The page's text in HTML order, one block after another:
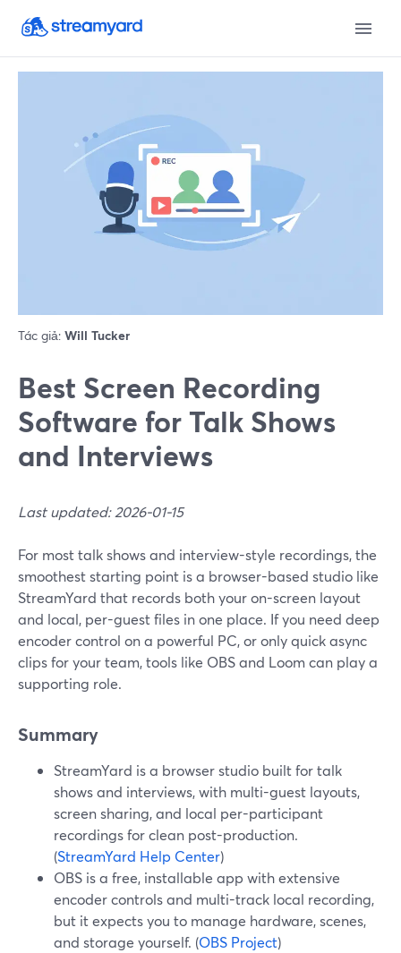
Tác giả: Will Tucker
Best Screen Recording
Software for Talk Shows
and Interviews
Last updated: 2026-01-15
For most talk shows and interview-style recordings, the
smoothest starting point is a browser-based studio like
StreamYard that records both your on-screen layout
and local, per-guest files in one place. If you need deep
encoder control on a powerful PC, or only quick async
clips for your team, tools like OBS and Loom can play a
supporting role.
Summary
StreamYard is a browser studio built for talk
shows and interviews, with multi-guest layouts,
screen sharing, and local per-participant
recordings for clean post-production.
(StreamYard Help Center)
OBS is a free, installable app with extensive
encoder controls and multi-track local recording,
but it expects you to manage hardware, scenes,
and storage yourself. (OBS Project)